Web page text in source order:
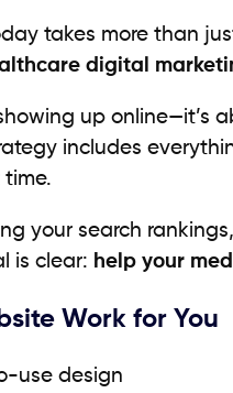
takes more than
digital
up
includes
your search
is clear: help your
Work for You
use design